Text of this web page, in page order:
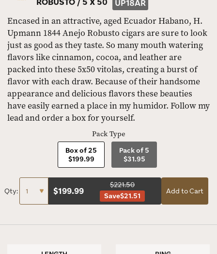
UP18AR
Encased in an attractive, aged Ecuador Habano, H.
Upmann 1844 Anejo Robusto cigars are sure to look
just as good as they taste. So many mouth watering
flavors like cinnamon, cocoa, and leather are
packed into these 5x50 vitolas, creating a burst of
flavor with each draw. Because of their handsome
appearance and delicious flavors these beauties
have easily earned a place in my humidor. Follow my
lead and order a box for yourself.
Pack Type
Box of 25
$199.99
Pack of 5
$31.95
Qty: $199.99
$221.50
Save$21.51
Add to Cart